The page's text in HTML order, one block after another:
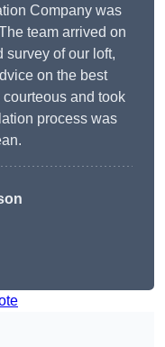
Company was
team arrived on
survey of our loft,
on the best
and took
process was